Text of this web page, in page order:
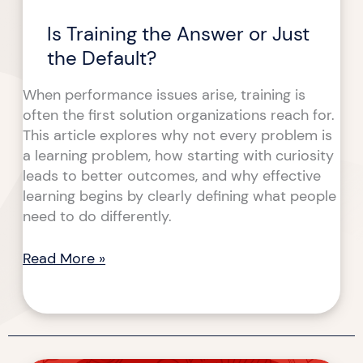
Is Training the Answer or Just
the Default?
When performance issues arise, training is
often the first solution organizations reach for.
This article explores why not every problem is
a learning problem, how starting with curiosity
leads to better outcomes, and why effective
learning begins by clearly defining what people
need to do differently.
Read More »